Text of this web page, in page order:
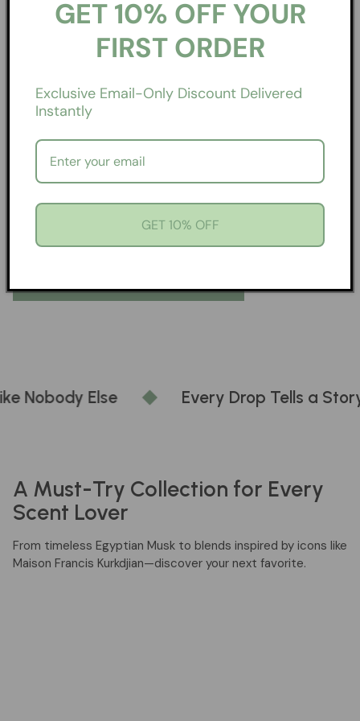
Can’t Pick Just One? Good.
There’s Over 3,000.
Find a scent that feels like you. Or two. Or ten.
Every Drop Tells a Story Wear
A Must-Try Collection for Every
Scent Lover
From timeless Egyptian Musk to blends inspired by icons like
Maison Francis Kurkdjian—discover your next favorite.
GET 10% OFF YOUR
FIRST ORDER
Exclusive Email-Only Discount Delivered
Instantly
GET 10% OFF